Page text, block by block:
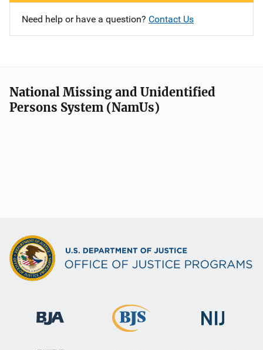
Need help or have a question? Contact Us
National Missing and Unidentified
Persons System (NamUs)